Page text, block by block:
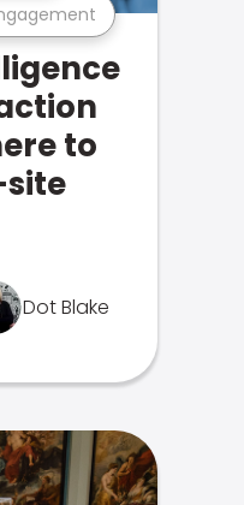
to
Dot Blake